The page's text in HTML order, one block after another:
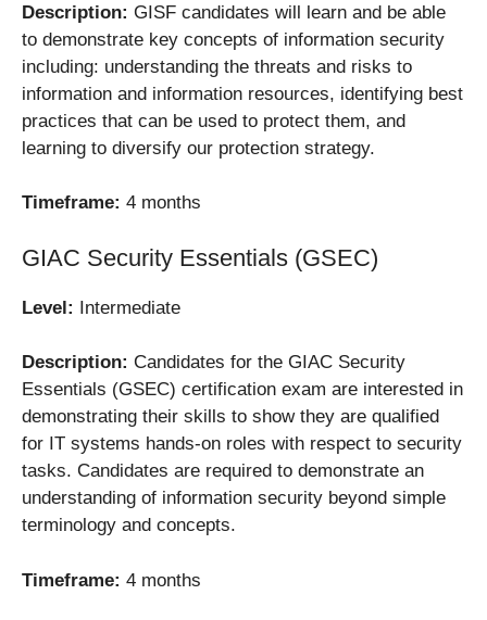
Description: GISF candidates will learn and be able
to demonstrate key concepts of information security
including: understanding the threats and risks to
information and information resources, identifying best
practices that can be used to protect them, and
learning to diversify our protection strategy.
Timeframe: 4 months
GIAC Security Essentials (GSEC)
Level: Intermediate
Description: Candidates for the GIAC Security
Essentials (GSEC) certification exam are interested in
demonstrating their skills to show they are qualified
for IT systems hands-on roles with respect to security
tasks. Candidates are required to demonstrate an
understanding of information security beyond simple
terminology and concepts.
Timeframe: 4 months